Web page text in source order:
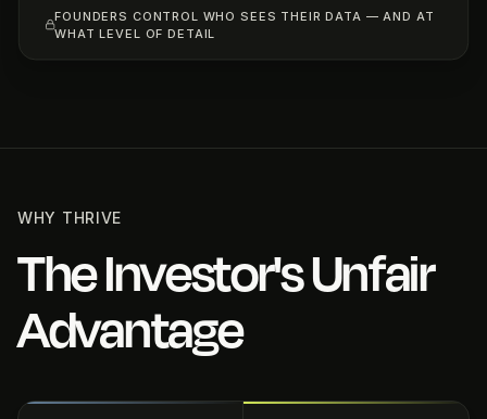
FOUNDERS CONTROL WHO SEES THEIR DATA — AND AT
WHAT LEVEL OF DETAIL
WHY THRIVE
The Investor's Unfair
Advantage